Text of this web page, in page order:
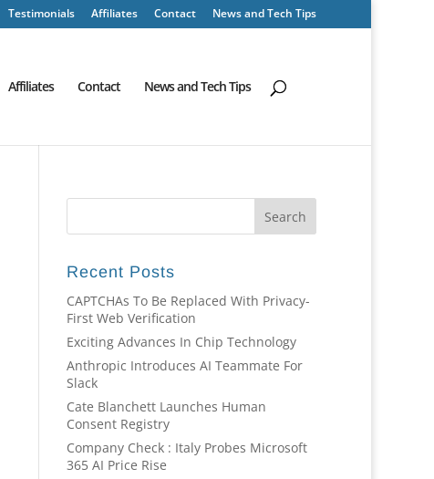
Testimonials Affiliates Contact News and Tech Tips
Affiliates Contact News and Tech Tips
Recent Posts
CAPTCHAs To Be Replaced With Privacy-
First Web Verification
Exciting Advances In Chip Technology
Anthropic Introduces AI Teammate For
Slack
Cate Blanchett Launches Human
Consent Registry
Company Check : Italy Probes Microsoft
365 AI Price Rise